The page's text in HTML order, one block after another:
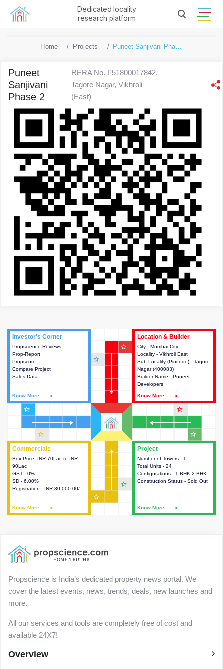
Dedicated locality
research platform
Home Projects Puneet Sanjivani Phase 2
Puneet
Sanjivani
Phase 2
RERA No. P51800017842,
Tagore Nagar, Vikhroli
(East)
Project
Number of Towers - 1
Total Units - 24
Configurations - 1 BHK,2 BHK
Construction Status - Sold Out
Know More
This house provides detailed
information about the towers,
construction status,
configurations and amenities
Commercials
Box Price -INR 70Lac to INR
90Lac
GST - 0%
SD - 6.00%
Registration - INR 30,000.00/-
Know More
Commercials
This house provides detailed
information about the price,
taxes, additional charges, loans
and payment schemes
available.
Investor's Corner
Propscience Reviews
Prop-Report
Propscore
Compare Project
Sales Data
Know More
Investor's Corner
This house provides actionable
intelligence about the project
and access to various decision
Location & Builder
City - Mumbai City
Locality - Vikhroli East
Sub Locality (Pincode) - Tagore
Nagar (400083)
Builder Name - Puneet
Developers
Know More
Location & Builder
This house provides detailed
information about the project
location, developers and the
other stakeholders involved in
building the project.
star_outline
star_outline
star_outline
star_outline
star_outline
star_outline
star_outline
star_outline
Propscience is India’s dedicated property news portal. We
cover the latest events, news, trends, deals, new launches and
more.
All our services and tools are completely free of cost and
available 24X7!
Overview